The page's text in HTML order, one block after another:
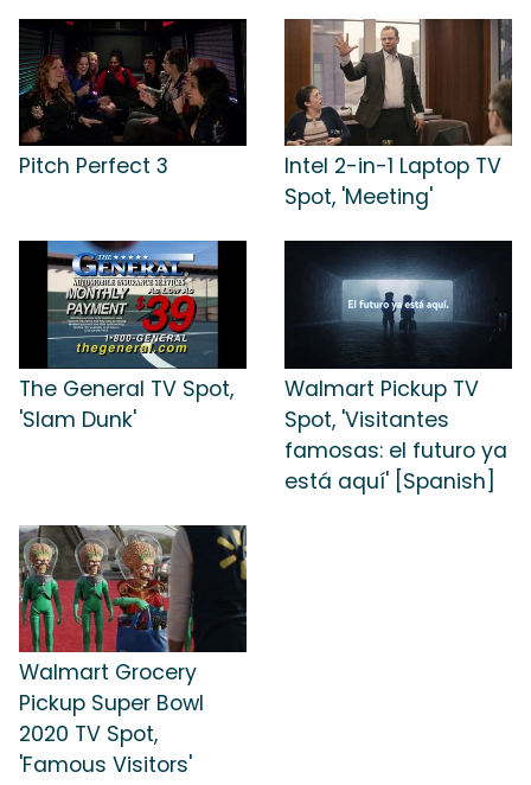
Pitch Perfect 3
Intel 2-in-1 Laptop TV
Spot, 'Meeting'
The General TV Spot,
'Slam Dunk'
Walmart Pickup TV
Spot, 'Visitantes
famosas: el futuro ya
está aquí' [Spanish]
Walmart Grocery
Pickup Super Bowl
2020 TV Spot,
'Famous Visitors'